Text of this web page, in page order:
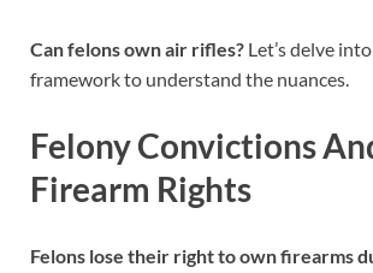
Can felons own air rifles? Let’s delve
framework to understand the nuances.
Felony Convictions
Firearm Rights
Felons lose their right to own firearms